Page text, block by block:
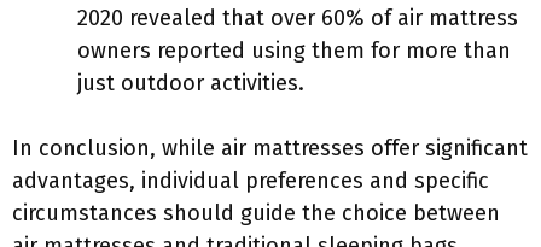
2020 revealed that over 60% of air mattress
owners reported using them for more than
just outdoor activities.
In conclusion, while air mattresses offer significant
advantages, individual preferences and specific
circumstances should guide the choice between